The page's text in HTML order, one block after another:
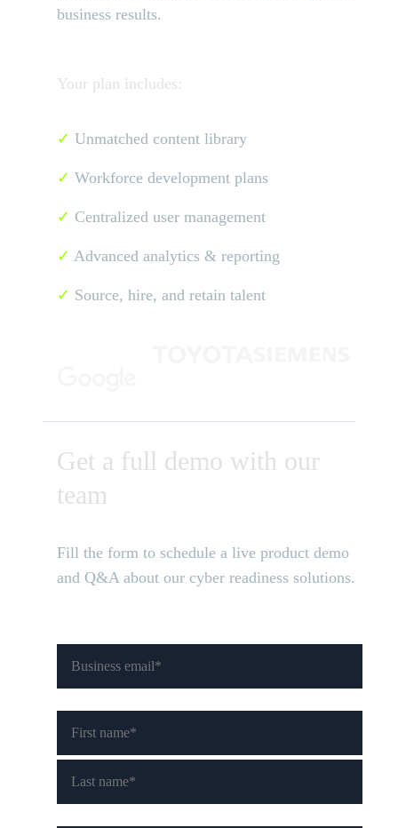
Get a full demo with our
team
Fill the form to schedule a live product demo
and Q&A about our cyber readiness solutions.
business results.
Your plan includes:
✓ Unmatched content library
✓ Workforce development plans
✓ Centralized user management
✓ Advanced analytics & reporting
✓ Source, hire, and retain talent